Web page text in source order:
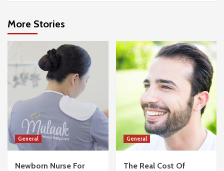
More Stories
General
Newborn Nurse For
General
The Real Cost Of